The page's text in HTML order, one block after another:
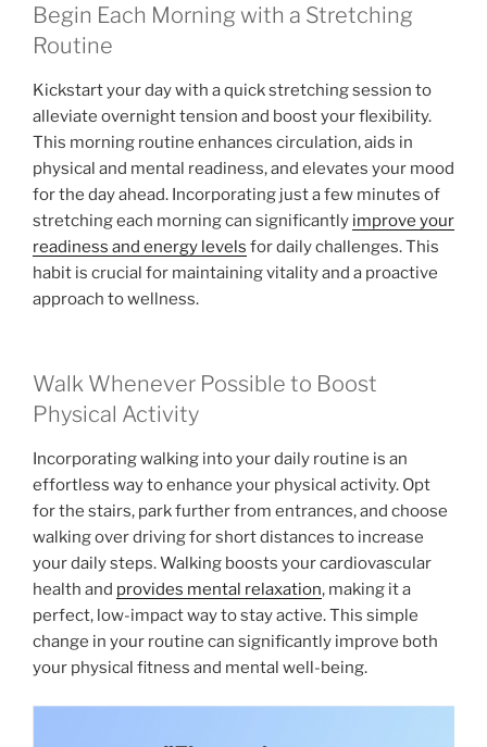
Begin Each Morning with a Stretching
Routine
Kickstart your day with a quick stretching session to
alleviate overnight tension and boost your flexibility.
This morning routine enhances circulation, aids in
physical and mental readiness, and elevates your mood
for the day ahead. Incorporating just a few minutes of
stretching each morning can significantly improve your
readiness and energy levels for daily challenges. This
habit is crucial for maintaining vitality and a proactive
approach to wellness.
Walk Whenever Possible to Boost
Physical Activity
Incorporating walking into your daily routine is an
effortless way to enhance your physical activity. Opt
for the stairs, park further from entrances, and choose
walking over driving for short distances to increase
your daily steps. Walking boosts your cardiovascular
health and provides mental relaxation, making it a
perfect, low-impact way to stay active. This simple
change in your routine can significantly improve both
your physical fitness and mental well-being.